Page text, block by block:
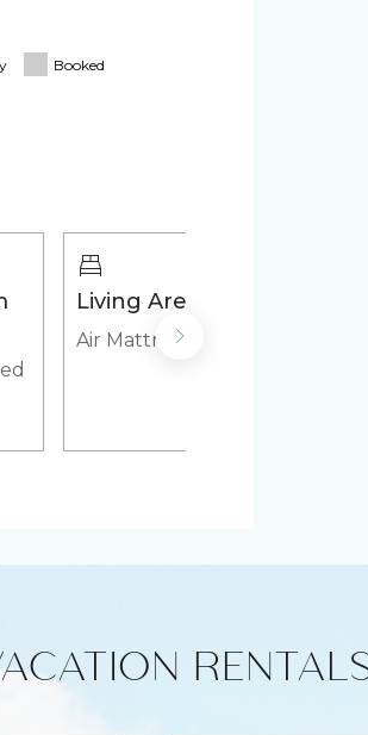
The longer you
outdoor pool
products
Booked
Living Area
Air Mattress